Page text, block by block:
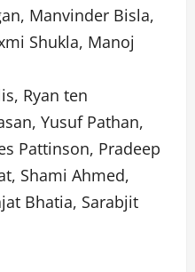
Manvinder Bisla,
Shukla, Manoj
Ryan ten
Yusuf Pathan,
Pattinson, Pradeep
Shami Ahmed,
Bhatia, Sarabjit